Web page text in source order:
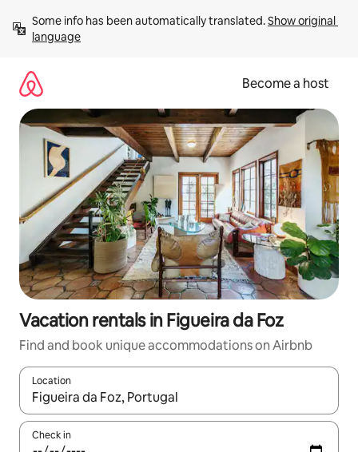
content
Some info has been automatically translated. Show original
language
Become a host
Vacation rentals in Figueira da Foz
Find and book unique accommodations on Airbnb
Location
When results are available, navigate with up and down arrow
Check in